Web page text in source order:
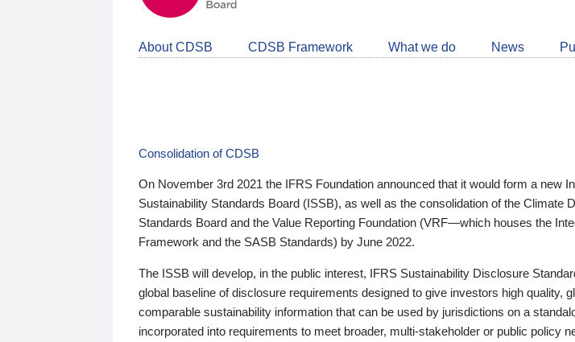
About CDSB CDSB Framework What we do News
Consolidation of CDSB
On November 3rd 2021 the IFRS Foundation announced that it would form a new
Sustainability Standards Board (ISSB), as well as the consolidation of the Climate
Standards Board and the Value Reporting Foundation (VRF—which houses the
Framework and the SASB Standards) by June 2022.
The ISSB will develop, in the public interest, IFRS Sustainability Disclosure
global baseline of disclosure requirements designed to give investors high quality,
comparable sustainability information that can be used by jurisdictions on a
incorporated into requirements to meet broader, multi-stakeholder or public policy